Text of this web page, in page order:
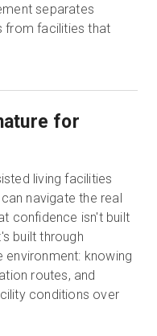
separates
from facilities that
for
living facilities
navigate the real
confidence isn't built
built through
environment: knowing
routes, and
conditions over